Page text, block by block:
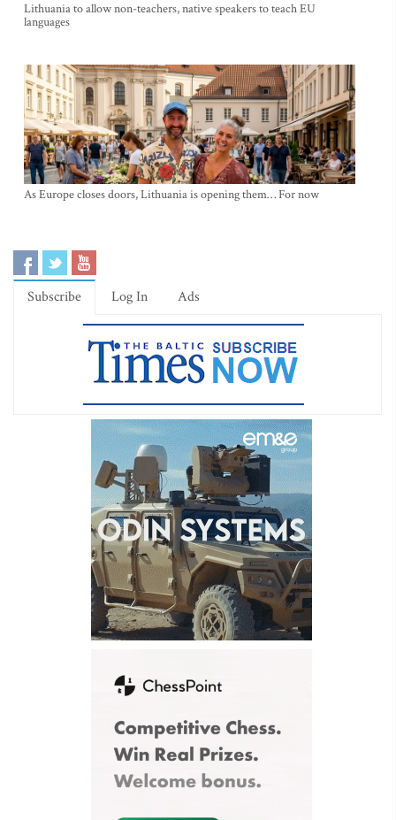
Lithuania to allow non-teachers, native speakers to teach EU
languages
As Europe closes doors, Lithuania is opening them… For now
Subscribe Log In Ads